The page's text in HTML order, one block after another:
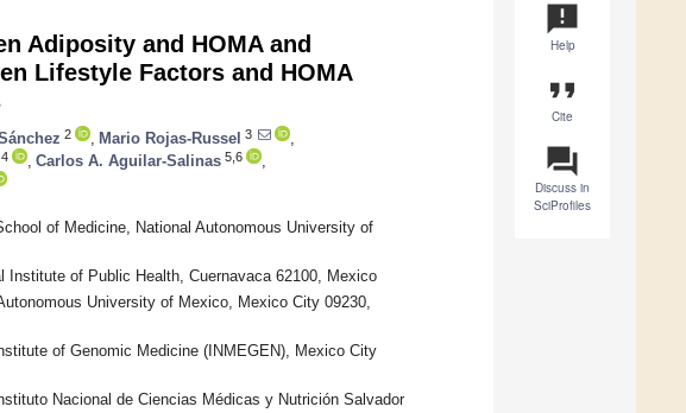
announcement
Help
format_quote
Cite
question_answer
Discuss in
SciProfiles
Adiposity and HOMA and
Lifestyle Factors and HOMA
2 Mario Rojas-Russel 3
4 Carlos A. Aguilar-Salinas 5,6
of Medicine, National Autonomous University of
of Public Health, Cuernavaca 62100, Mexico
University of Mexico, Mexico City 09230,
of Genomic Medicine (INMEGEN), Mexico City
Nacional de Ciencias Médicas y Nutrición Salvador